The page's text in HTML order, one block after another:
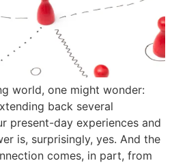
world, one might wonder:
back several
present-day experiences and
is, surprisingly, yes. And the
comes, in part, from